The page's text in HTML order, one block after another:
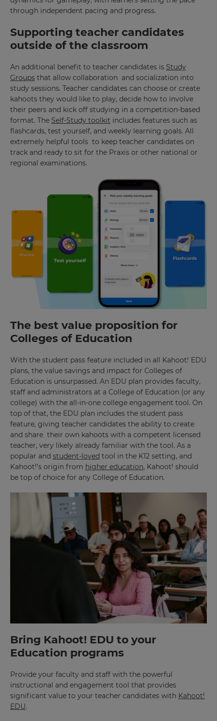
through independent pacing and progress.
Supporting teacher candidates
outside of the classroom
An additional benefit to teacher candidates is Study
Groups that allow collaboration and socialization into
study sessions. Teacher candidates can choose or create
kahoots they would like to play, decide how to involve
their peers and kick off studying in a competition-based
format. The Self-Study toolkit includes features such as
flashcards, test yourself, and weekly learning goals. All
extremely helpful tools to keep teacher candidates on
track and ready to sit for the Praxis or other national or
regional examinations.
The best value proposition for
Colleges of Education
With the student pass feature included in all Kahoot! EDU
plans, the value savings and impact for Colleges of
Education is unsurpassed. An EDU plan provides faculty,
staff and administrators at a College of Education (or any
college) with the all-in-one college engagement tool. On
top of that, the EDU plan includes the student pass
feature, giving teacher candidates the ability to create
and share their own kahoots with a competent licensed
teacher, very likely already familiar with the tool. As a
popular and student-loved tool in the K12 setting, and
Kahoot!’s origin from higher education, Kahoot! should
be top of choice for any College of Education.
Bring Kahoot! EDU to your
Education programs
Provide your faculty and staff with the powerful
instructional and engagement tool that provides
significant value to your teacher candidates with Kahoot!
EDU.
region
and
Region
will
set
country
for
tax
purposes.
Language
the
Currency
will
Cancel